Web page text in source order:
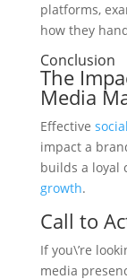
platforms,
how they
Conclusion
The
Media
Effective
impact a
builds a loyal
growth.
Call to
If you\’re
media